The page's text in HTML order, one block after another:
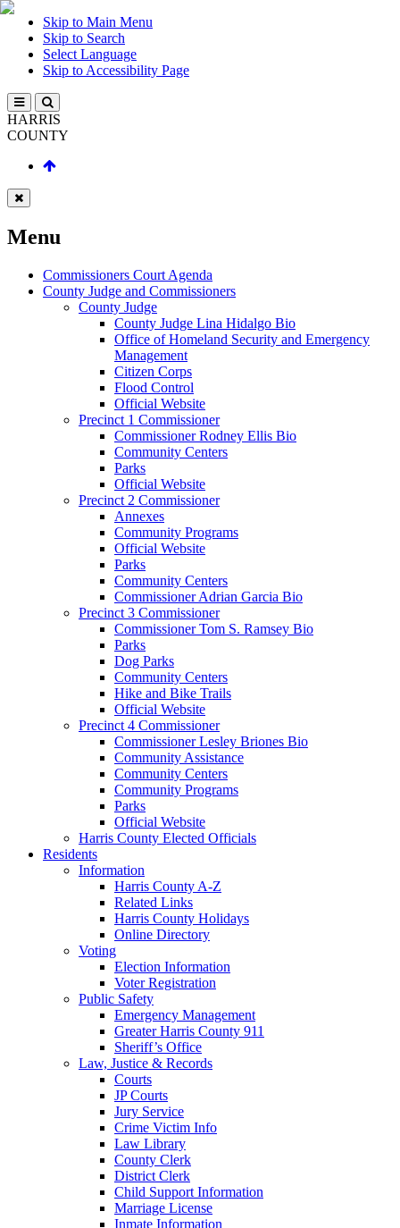
Skip to Main Menu
Skip to Search
Select Language
Skip to Accessibility Page
HARRIS
COUNTY
Menu
Commissioners Court Agenda
County Judge and Commissioners
County Judge
County Judge Lina Hidalgo Bio
Office of Homeland Security and Emergency
Management
Citizen Corps
Flood Control
Official Website
Precinct 1 Commissioner
Commissioner Rodney Ellis Bio
Community Centers
Parks
Official Website
Precinct 2 Commissioner
Annexes
Community Programs
Official Website
Parks
Community Centers
Commissioner Adrian Garcia Bio
Precinct 3 Commissioner
Commissioner Tom S. Ramsey Bio
Parks
Dog Parks
Community Centers
Hike and Bike Trails
Official Website
Precinct 4 Commissioner
Commissioner Lesley Briones Bio
Community Assistance
Community Centers
Community Programs
Parks
Official Website
Harris County Elected Officials
Residents
Information
Harris County A-Z
Related Links
Harris County Holidays
Online Directory
Voting
Election Information
Voter Registration
Public Safety
Emergency Management
Greater Harris County 911
Sheriff’s Office
Law, Justice & Records
Courts
JP Courts
Jury Service
Crime Victim Info
Law Library
County Clerk
District Clerk
Child Support Information
Marriage License
Inmate Information